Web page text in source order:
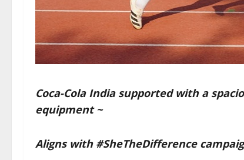
Coca-Cola India supported with a
equipment ~
Aligns with #SheTheDifference